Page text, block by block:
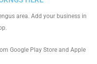
area. Add your business in
Google Play Store and Apple